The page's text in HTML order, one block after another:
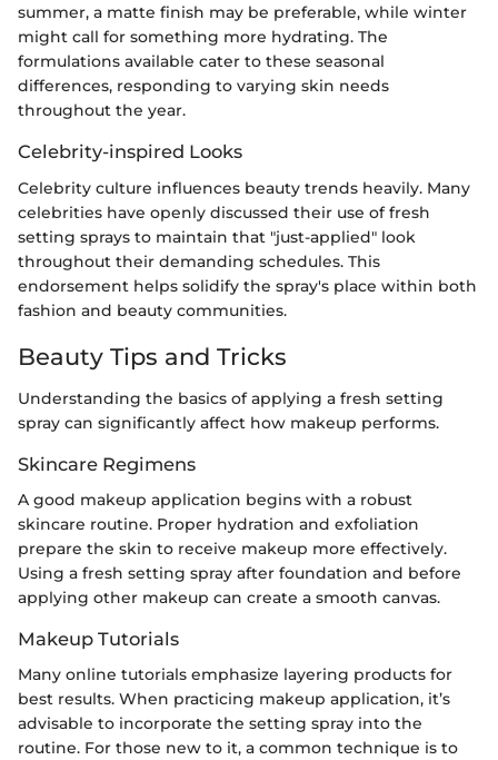
summer, a matte finish may be preferable, while winter
might call for something more hydrating. The
formulations available cater to these seasonal
differences, responding to varying skin needs
throughout the year.
Celebrity-inspired Looks
Celebrity culture influences beauty trends heavily. Many
celebrities have openly discussed their use of fresh
setting sprays to maintain that "just-applied" look
throughout their demanding schedules. This
endorsement helps solidify the spray's place within both
fashion and beauty communities.
Beauty Tips and Tricks
Understanding the basics of applying a fresh setting
spray can significantly affect how makeup performs.
Skincare Regimens
A good makeup application begins with a robust
skincare routine. Proper hydration and exfoliation
prepare the skin to receive makeup more effectively.
Using a fresh setting spray after foundation and before
applying other makeup can create a smooth canvas.
Makeup Tutorials
Many online tutorials emphasize layering products for
best results. When practicing makeup application, it’s
advisable to incorporate the setting spray into the
routine. For those new to it, a common technique is to